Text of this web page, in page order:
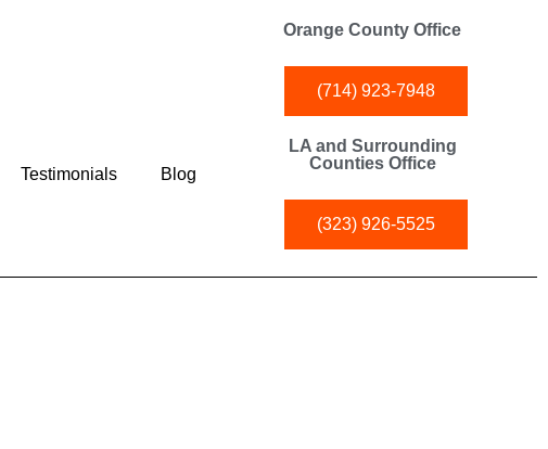
Testimonials Blog
Orange County Office
(714) 923-7948
LA and Surrounding
Counties Office
(323) 926-5525